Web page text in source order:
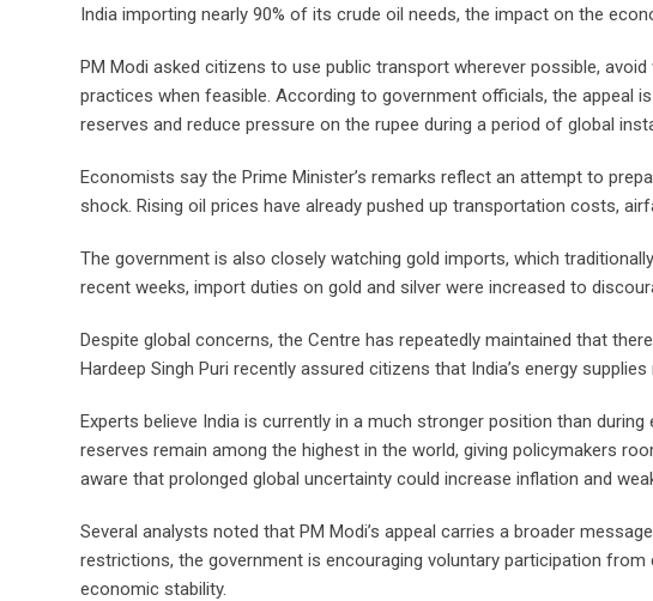
India importing nearly 90% of its crude oil needs, the impact on the
PM Modi asked citizens to use public transport wherever possible,
practices when feasible. According to government officials, the appeal
reserves and reduce pressure on the rupee during a period of global
Economists say the Prime Minister’s remarks reflect an attempt to
shock. Rising oil prices have already pushed up transportation costs,
The government is also closely watching gold imports, which
recent weeks, import duties on gold and silver were increased to
Despite global concerns, the Centre has repeatedly maintained that
Hardeep Singh Puri recently assured citizens that India’s energy
Experts believe India is currently in a much stronger position than
reserves remain among the highest in the world, giving policymakers
aware that prolonged global uncertainty could increase inflation and
Several analysts noted that PM Modi’s appeal carries a broader
restrictions, the government is encouraging voluntary participation
economic stability.